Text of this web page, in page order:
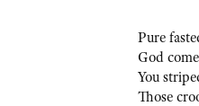
Pure
God
You
Those